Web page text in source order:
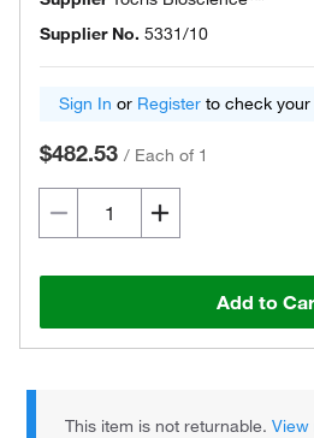
Supplier No. 5331/10
Sign In or Register to check
$482.53 / Each of 1
Add to
This item is not returnable.View